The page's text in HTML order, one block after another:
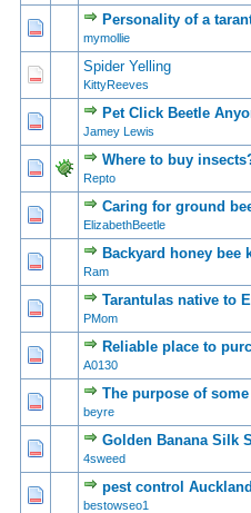
Personality of a
mymollie
1 Vote(s) - 3 out of 5 in
123 45
Spider Yelling
KittyReeves
0 Vote(s) - 0 out of 5 in Average
12
Pet Click Beetle
Jamey Lewis
0 Vote(s) - 0 out of 5 in Average
12345
Where to buy
Repto
1 Vote(s) - 5 out of 5 in
12345
Caring for ground
ElizabethBeetle
1 Vote(s) - 2 out of 5 in
12 345
Backyard honey bee
Ram
0 Vote(s) - 0 out of 5 in Average
12345
Tarantulas native to
PMom
0 Vote(s) - 0 out of 5 in Average
12345
Reliable place to
A0130
0 Vote(s) - 0 out of 5 in Average
1 2345
The purpose of
beyre
0 Vote(s) - 0 out of 5 in Average
1234 5
Golden Banana Silk
4sweed
0 Vote(s) - 0 out of 5 in Average
12345
pest control Auckland
bestowseo1
0 Vote(s) - 0 out of 5 in Average
1234 5